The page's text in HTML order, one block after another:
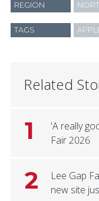
REGION
TAGS
Related
1
'A really
Fair 2026
2
Lee Gap
new site